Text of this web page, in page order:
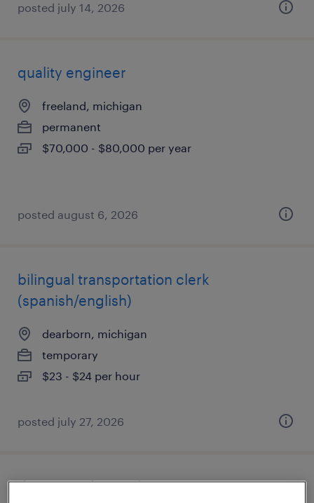
posted july 14, 2026
quality engineer
freeland, michigan
permanent
$70,000 - $80,000 per year
posted august 6, 2026
bilingual transportation clerk
(spanish/english)
dearborn, michigan
temporary
$23 - $24 per hour
posted july 27, 2026
data entry (on site)